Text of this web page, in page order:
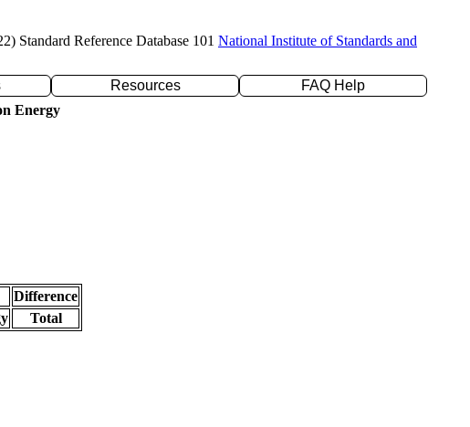
Standard Reference Database 101 National Institute of Standards and
Resources
FAQ Help
Energy
Difference
Total